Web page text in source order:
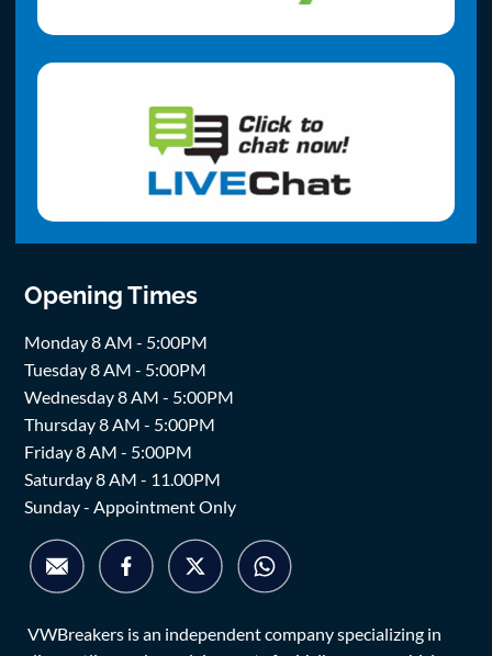
Opening Times
Monday 8 AM - 5:00PM
Tuesday 8 AM - 5:00PM
Wednesday 8 AM - 5:00PM
Thursday 8 AM - 5:00PM
Friday 8 AM - 5:00PM
Saturday 8 AM - 11.00PM
Sunday - Appointment Only
VWBreakers is an independent company specializing in